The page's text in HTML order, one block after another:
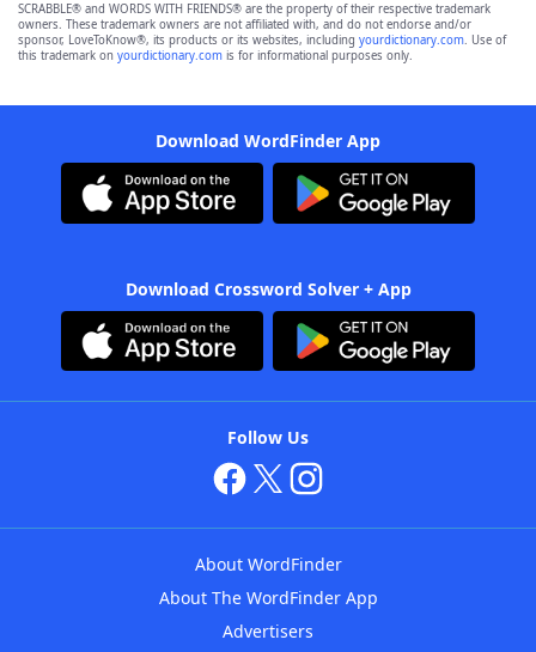
SCRABBLE® and WORDS WITH FRIENDS® are the property of their respective trademark
owners. These trademark owners are not affiliated with, and do not endorse and/or
sponsor, LoveToKnow®, its products or its websites, including yourdictionary.com. Use of
this trademark on yourdictionary.com is for informational purposes only.
Download WordFinder App
Download Crossword Solver + App
Follow Us
About WordFinder
About The WordFinder App
Advertisers